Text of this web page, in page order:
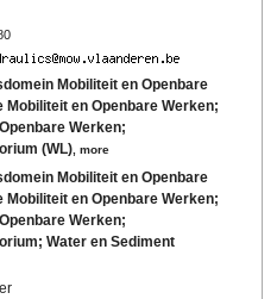
Mobiliteit en Openbare
en Openbare Werken;
Werken;
(WL) ,more
Mobiliteit en Openbare
en Openbare Werken;
Werken;
Water en Sediment